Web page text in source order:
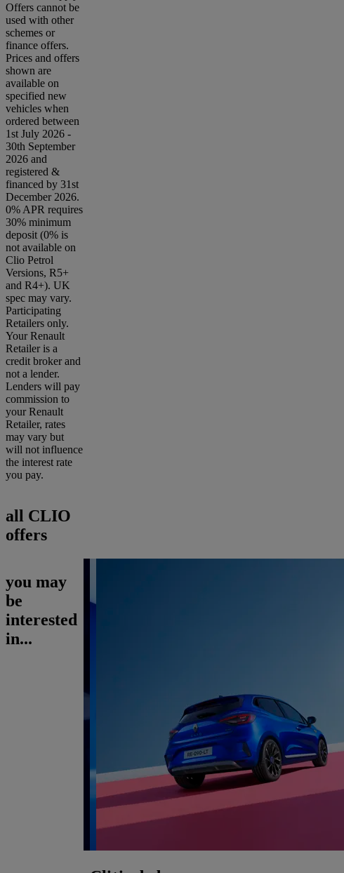
Offers cannot be
used with other
schemes or
finance offers.
Prices and offers
shown are
available on
specified new
vehicles when
ordered between
1st July 2026 -
30th September
2026 and
registered &
financed by 31st
December 2026.
0% APR requires
30% minimum
deposit (0% is
not available on
Clio Petrol
Versions, R5+
and R4+). UK
spec may vary.
Participating
Retailers only.
Your Renault
Retailer is a
credit broker and
not a lender.
Lenders will pay
commission to
your Renault
Retailer, rates
may vary but
will not influence
the interest rate
you pay.
all CLIO
offers
you may
be
interested
in...